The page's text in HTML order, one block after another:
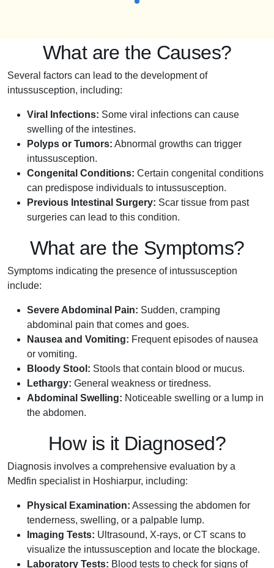
What are the Causes?
Several factors can lead to the development of
intussusception, including:
Viral Infections: Some viral infections can cause
swelling of the intestines.
Polyps or Tumors: Abnormal growths can trigger
intussusception.
Congenital Conditions: Certain congenital conditions
can predispose individuals to intussusception.
Previous Intestinal Surgery: Scar tissue from past
surgeries can lead to this condition.
What are the Symptoms?
Symptoms indicating the presence of intussusception
include:
Severe Abdominal Pain: Sudden, cramping
abdominal pain that comes and goes.
Nausea and Vomiting: Frequent episodes of nausea
or vomiting.
Bloody Stool: Stools that contain blood or mucus.
Lethargy: General weakness or tiredness.
Abdominal Swelling: Noticeable swelling or a lump in
the abdomen.
How is it Diagnosed?
Diagnosis involves a comprehensive evaluation by a
Medfin specialist in Hoshiarpur, including:
Physical Examination: Assessing the abdomen for
tenderness, swelling, or a palpable lump.
Imaging Tests: Ultrasound, X-rays, or CT scans to
visualize the intussusception and locate the blockage.
Laboratory Tests: Blood tests to check for signs of